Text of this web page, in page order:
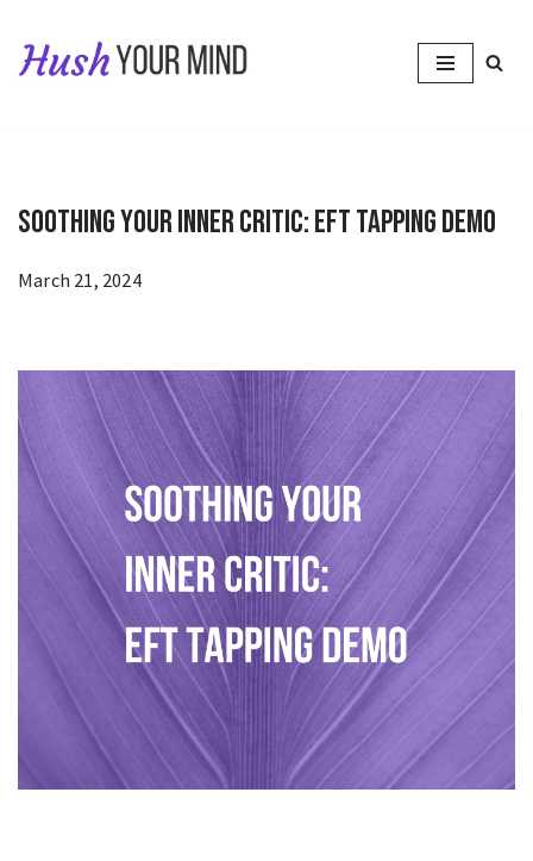
Skip
Soothing Your Inner Critic: EFT Tapping Demo
March 21, 2024